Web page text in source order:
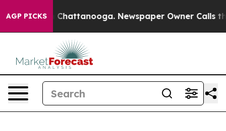
AGP PICKS
in Chattanooga. Newspaper Owner Calls the